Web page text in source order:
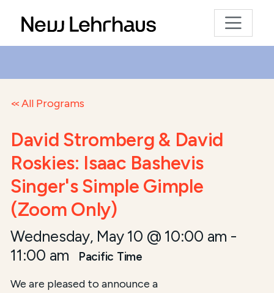
All Programs
David Stromberg & David
Roskies: Isaac Bashevis
Singer's Simple Gimple
(Zoom Only)
Wednesday, May 10 @ 10:00 am -
11:00 am
Pacific Time
We are pleased to announce a